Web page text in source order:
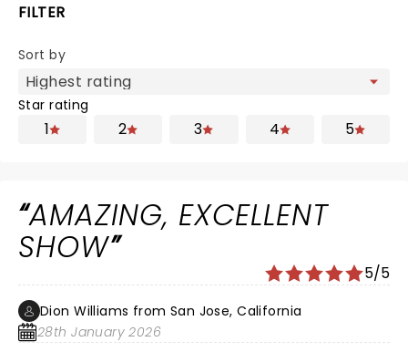
FILTER
Sort by
Star rating
1 2 3 4 5
AMAZING, EXCELLENT
SHOW
5/5
Dion Williams from San Jose, California
28th January 2026